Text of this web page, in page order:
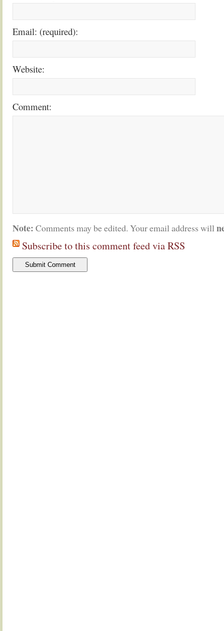
Email: (required):
Website:
Comment:
Note: Comments may be edited. Your email address will
Subscribe to this comment feed via RSS